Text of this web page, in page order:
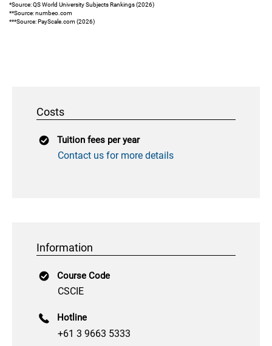
*Source: QS World University Subjects Rankings (2026)
**Source: numbeo.com
***Source: PayScale.com (2026)
Costs
Tuition fees per year
Contact us for more details
Information
Course Code
CSCIE
Hotline
+61 3 9663 5333